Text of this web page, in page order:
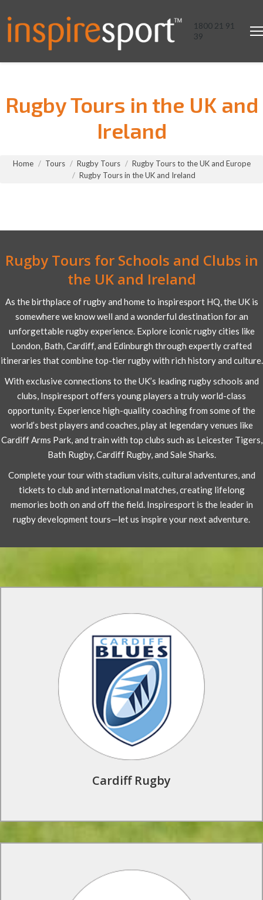
1800 21 91
39
Rugby Tours in the UK and
Ireland
Home Tours Rugby Tours
Rugby Tours to the UK and Europe
Rugby Tours in the UK and Ireland
Rugby Tours for Schools and Clubs in
the UK and Ireland
As the birthplace of rugby and home to inspiresport HQ, the UK is
somewhere we know well and a wonderful destination for an
unforgettable rugby experience. Explore iconic rugby cities like
London, Bath, Cardiff, and Edinburgh through expertly crafted
itineraries that combine top-tier rugby with rich history and culture.
With exclusive connections to the UK’s leading rugby schools and
clubs, Inspiresport offers young players a truly world-class
opportunity. Experience high-quality coaching from some of the
world’s best players and coaches, play at legendary venues like
Cardiff Arms Park, and train with top clubs such as Leicester Tigers,
Bath Rugby, Cardiff Rugby, and Sale Sharks.
Complete your tour with stadium visits, cultural adventures, and
tickets to club and international matches, creating lifelong
memories both on and off the field. Inspiresport is the leader in
rugby development tours—let us inspire your next adventure.
Cardiff Rugby
Rugby Tours to Cardiff Rugby
Live the life of a top flight rugby professional at Cardiff
Rugby. Train and play on the same state of the art facilities as
the Cardiff Rugby first team, and benefit from the knowledge
of the professional club coaches who lead the training
sessions.